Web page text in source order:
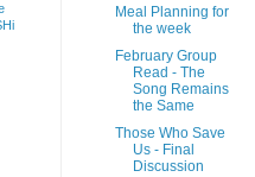
Meal Planning for
the week
February Group
Read - The
Song Remains
the Same
Those Who Save
Us - Final
Discussion